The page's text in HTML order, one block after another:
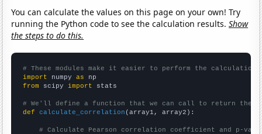
You can calculate the values on this page on your own! Try
running the Python code to see the calculation results.Show
the steps to do this.
# These modules make it easier to perform the calculation
import numpy as
from scipy import stats
# We'll define a function that we can call to return the
def
calculate_correlation (array1, array2):
# Calculate Pearson correlation coefficient and p-